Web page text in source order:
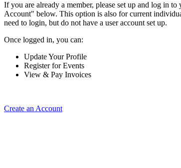
If you are already a member, please set up and log in
Account" below. This option is also for current
need to login, but do not have a user account set up.
Once logged in, you can:
Update Your Profile
Register for Events
View & Pay Invoices
Create an Account